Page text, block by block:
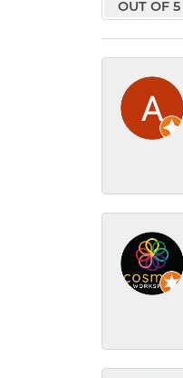
OUT OF 5